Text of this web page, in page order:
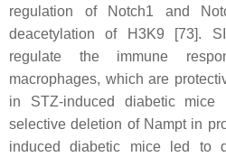
regulation of Notch1 and
deacetylation of H3K9 [73].
regulate the immune
macrophages, which are
in STZ-induced diabetic
selective deletion of Nampt in
induced diabetic mice led to